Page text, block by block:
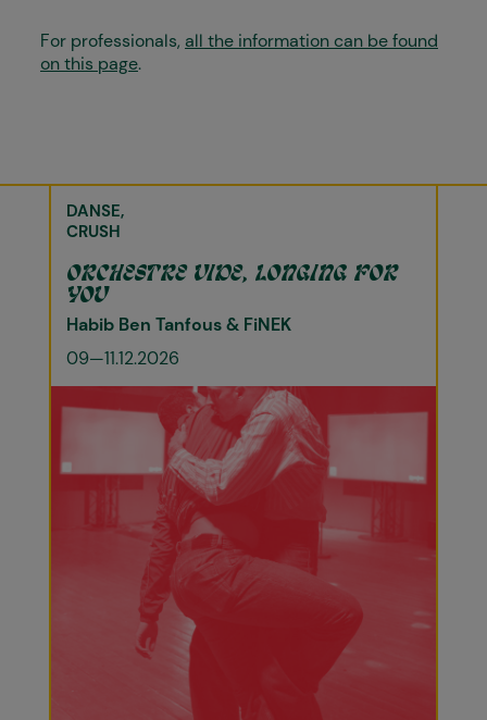
For professionals, all the information can be found
on this page.
DANSE
CRUSH
ORCHESTRE VIDE, LONGING FOR
YOU
Habib Ben Tanfous & FiNEK
09—11.12.2026